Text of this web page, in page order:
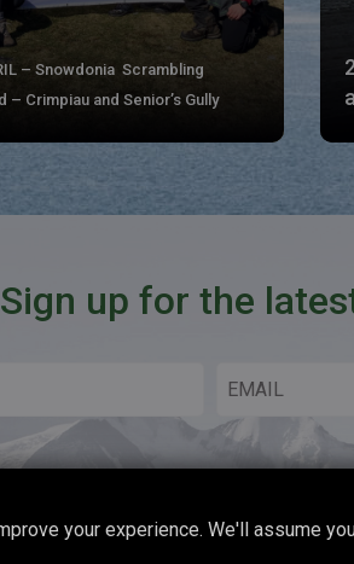
– Snowdonia Scrambling
– Crimpiau and Senior’s Gully
Sign up for the
Copyright © 2026 Boot Up
your experience. We'll assume